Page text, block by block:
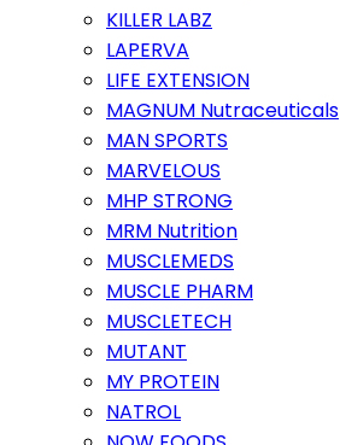
KILLER LABZ
LAPERVA
LIFE EXTENSION
MAGNUM Nutraceuticals
MAN SPORTS
MARVELOUS
MHP STRONG
MRM Nutrition
MUSCLEMEDS
MUSCLE PHARM
MUSCLETECH
MUTANT
MY PROTEIN
NATROL